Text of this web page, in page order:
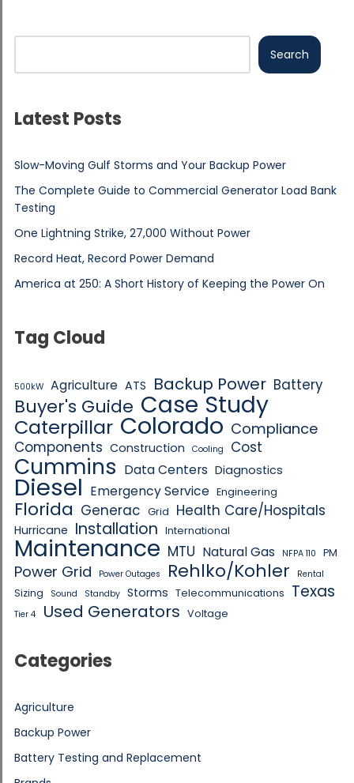
Search
Latest Posts
Slow-Moving Gulf Storms and Your Backup Power
The Complete Guide to Commercial Generator Load Bank
Testing
One Lightning Strike, 27,000 Without Power
Record Heat, Record Power Demand
America at 250: A Short History of Keeping the Power On
Tag Cloud
500kW Agriculture ATS Backup Power Battery
Buyer's Guide Case Study
Caterpillar Colorado Compliance
Components Construction Cooling Cost
Cummins Data Centers Diagnostics
Diesel Emergency Service Engineering
Florida Generac Grid Health Care/Hospitals
Hurricane Installation International
Maintenance MTU Natural Gas NFPA 110 PM
Power Grid Power Outages Rehlko/Kohler Rental
Sizing Sound Standby Storms Telecommunications Texas
Tier 4 Used Generators Voltage
Categories
Agriculture
Backup Power
Battery Testing and Replacement